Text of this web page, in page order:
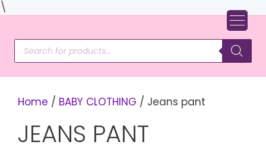
\
content
Products
search
Home / BABY CLOTHING / Jeans pant
JEANS PANT